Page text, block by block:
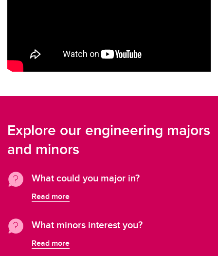
Explore our engineering majors
and minors
What could you major in?
Read more
What minors interest you?
Read more